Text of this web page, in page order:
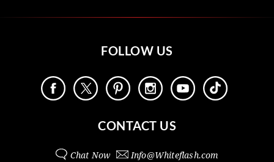
FOLLOW US
CONTACT US
Chat Now Info@Whiteflash.com